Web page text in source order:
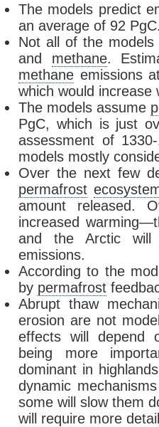
The models predict
an average of 92
Not all of the
and methane.
methane emissions
which would
The models assume
PgC, which is just
assessment of
models mostly
Over the next few
permafrost
amount released.
increased
and the Arctic
emissions.
According to the
by permafrost
Abrupt thaw
erosion are not
effects will depend
being more
dominant in
dynamic
some will slow them
will require more